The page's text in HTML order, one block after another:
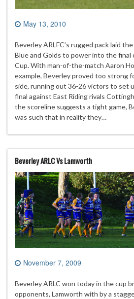
May 13, 2010
Beverley ARLFC’s rugged pack laid
Blue and Golds to power into the final
Cup. With man-of-the-match Aaron
example, Beverley proved too strong
side, running out 36-26 victors to set
final against East Riding rivals
the scoreline suggests a tight game,
was such that in reality they…
Beverley ARLC Vs Lamworth
November 7, 2009
Beverley ARLC won today in the cup
opponents, Lamworth with by a